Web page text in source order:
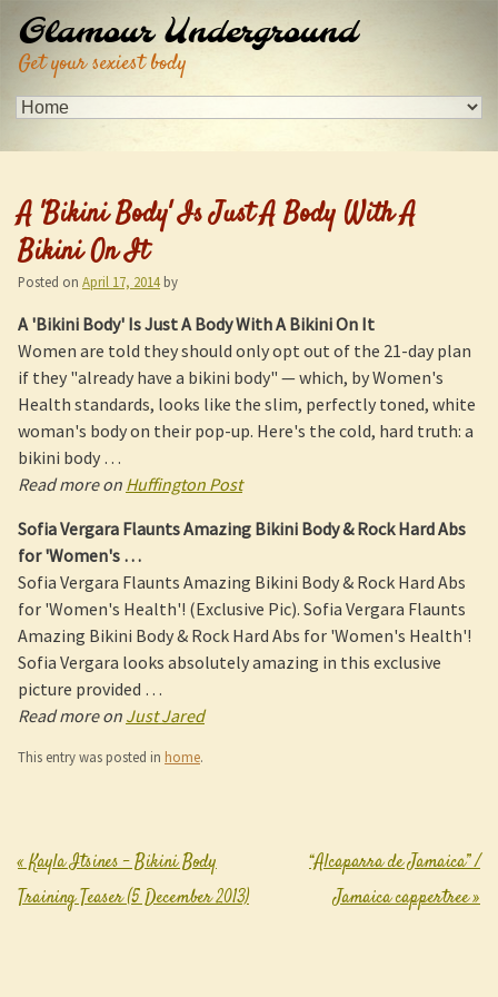
Glamour Underground
Get your sexiest body
A 'Bikini Body' Is Just A Body With A
Bikini On It
Posted on April 17, 2014 by
A 'Bikini Body' Is Just A Body With A Bikini On It
Women are told they should only opt out of the 21-day plan
if they "already have a bikini body" — which, by Women's
Health standards, looks like the slim, perfectly toned, white
woman's body on their pop-up. Here's the cold, hard truth: a
bikini body …
Read more on Huffington Post
Sofia Vergara Flaunts Amazing Bikini Body& Rock Hard Abs
for 'Women's …
Sofia Vergara Flaunts Amazing Bikini Body & Rock Hard Abs
for 'Women's Health'! (Exclusive Pic). Sofia Vergara Flaunts
Amazing Bikini Body & Rock Hard Abs for 'Women's Health'!
Sofia Vergara looks absolutely amazing in this exclusive
picture provided …
Read more on Just Jared
This entry was posted in home.
Post navigation
«Kayla Itsines – Bikini Body
Training Teaser (5 December 2013)
“Alcaparra de Jamaica” /
Jamaica cappertree»